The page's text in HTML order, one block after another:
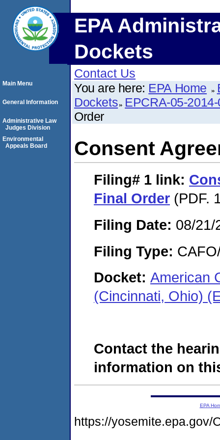
EPA
Dockets
Contact Us
You are here: EPA Home
Dockets EPCRA-05-
Order
Consent
Filing# 1 link:
Final Order (PDF.
Filing Date: 08/21/
Filing Type:
Docket: American
(Cincinnati, Ohio)
Contact the
information on
Main Menu
General Information
Administrative Law
Judges Division
Environmental
Appeals Board
EPA
https://yosemite.epa.gov/